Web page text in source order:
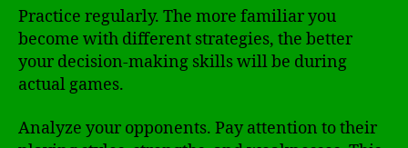
Practice regularly. The more familiar you
become with different strategies, the better
your decision-making skills will be during
actual games.
Analyze your opponents. Pay attention to their